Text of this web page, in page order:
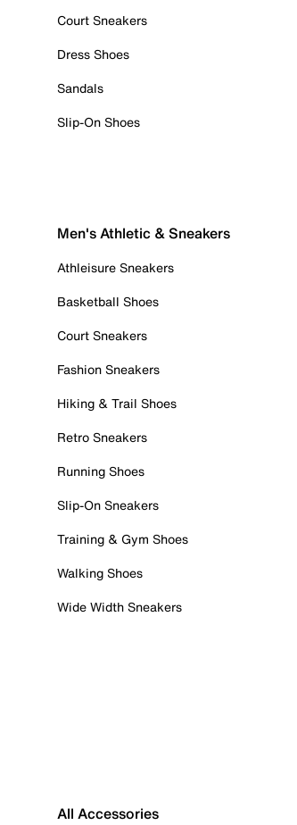
Court Sneakers
Dress Shoes
Sandals
Slip-On Shoes
Men's Athletic & Sneakers
Athleisure Sneakers
Basketball Shoes
Court Sneakers
Fashion Sneakers
Hiking & Trail Shoes
Retro Sneakers
Running Shoes
Slip-On Sneakers
Training & Gym Shoes
Walking Shoes
Wide Width Sneakers
All Accessories